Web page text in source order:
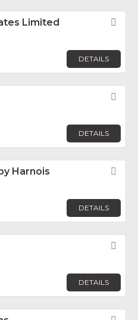
Limited
DETAILS
DETAILS
Harnois
DETAILS
DETAILS